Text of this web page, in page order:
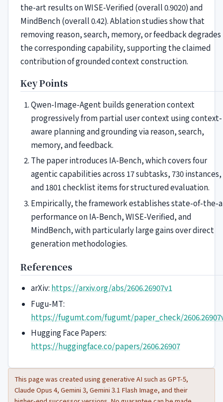
the-art results on WISE-Verified (overall 0.9020) and
MindBench (overall 0.42). Ablation studies show that
removing reason, search, memory, or feedback degrades
the corresponding capability, supporting the claimed
contribution of grounded context construction.
Key Points
Qwen-Image-Agent builds generation context
progressively from partial user context using context-
aware planning and grounding via reason, search,
memory, and feedback.
The paper introduces IA-Bench, which covers four
agentic capabilities across 17 subtasks, 730 instances,
and 1801 checklist items for structured evaluation.
Empirically, the framework establishes state-of-the-
performance on IA-Bench, WISE-Verified, and
MindBench, with particularly large gains over direct
generation methodologies.
References
arXiv: https://arxiv.org/abs/2606.26907v1
Fugu-MT:
https://fugumt.com/fugumt/paper_check/
Hugging Face Papers:
https://huggingface.co/papers/2606.26907
This page was created using generative AI such as GPT-5,
Claude Opus 4, Gemini 3, Gemini 3.1 Flash Image, and their